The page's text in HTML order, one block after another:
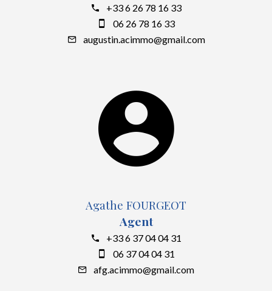
+33 6 26 78 16 33
06 26 78 16 33
augustin.acimmo@gmail.com
Agathe FOURGEOT
Agent
+33 6 37 04 04 31
06 37 04 04 31
afg.acimmo@gmail.com